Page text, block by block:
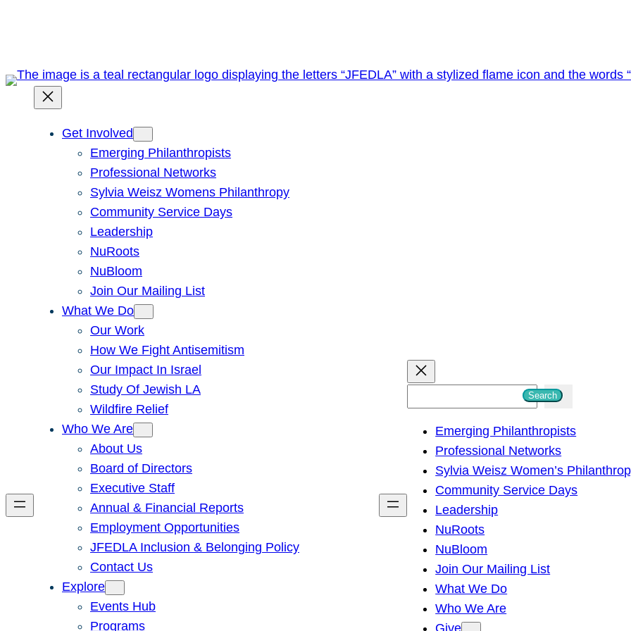
Get Involved
Emerging Philanthropists
Professional Networks
Sylvia Weisz Womens Philanthropy
Community Service Days
Leadership
NuRoots
NuBloom
Join Our Mailing List
What We Do
Our Work
How We Fight Antisemitism
Our Impact In Israel
Study Of Jewish LA
Wildfire Relief
Who We Are
About Us
Board of Directors
Executive Staff
Annual & Financial Reports
Employment Opportunities
JFEDLA Inclusion & Belonging Policy
Contact Us
Explore
Events Hub
Programs
h
Search
Emerging Philanthropists
Professional Networks
Sylvia Weisz Women’s
Community Service Days
Leadership
NuRoots
NuBloom
Join Our Mailing List
What We Do
Who We Are
Give